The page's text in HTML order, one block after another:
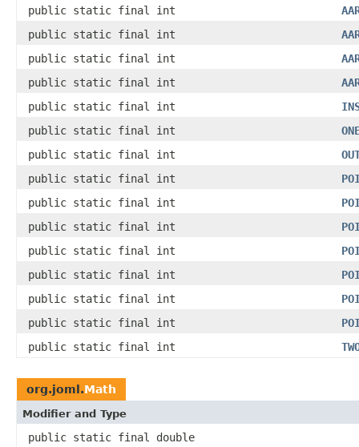
public static final int
public static final int
public static final int
public static final int
public static final int
public static final int
public static final int
public static final int
public static final int
public static final int
public static final int
public static final int
public static final int
public static final int
public static final int
org.joml.Math
Modifier and Type
public static final double